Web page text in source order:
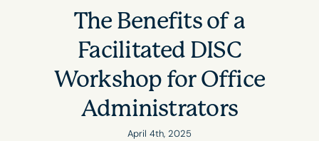
The Benefits of a
Facilitated DISC
Workshop for Office
Administrators
April 4th, 2025